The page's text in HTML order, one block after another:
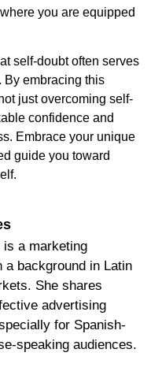
you are equipped
self-doubt often serves
By embracing this
just overcoming self-
confidence and
Embrace your unique
guide you toward
is a marketing
a background in Latin
She shares
advertising
for Spanish-
speaking audiences.